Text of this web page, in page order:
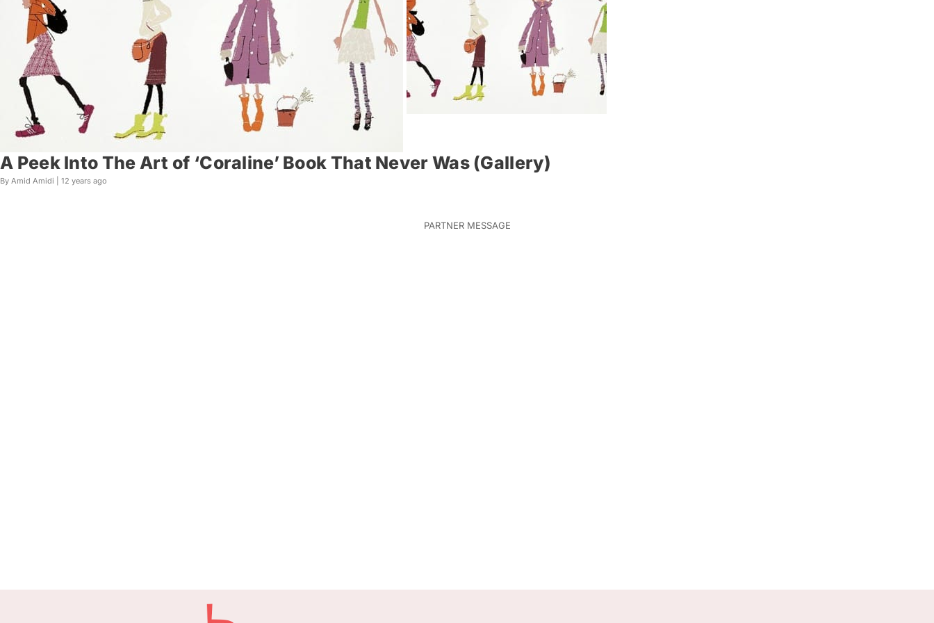
A Peek Into The Art of ‘Coraline’ Book That Never Was (Gallery)
By Amid Amidi | 12 years ago